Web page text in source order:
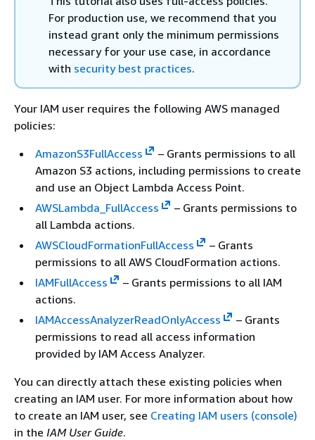
For production use, we recommend that you
instead grant only the minimum permissions
necessary for your use case, in accordance
with security best practices.
Your IAM user requires the following AWS managed
policies:
AmazonS3FullAccess
– Grants permissions to all
Amazon S3 actions, including permissions to create
and use an Object Lambda Access Point.
AWSLambda_FullAccess
– Grants permissions to
all Lambda actions.
AWSCloudFormationFullAccess
– Grants
permissions to all AWS CloudFormation actions.
IAMFullAccess
– Grants permissions to all IAM
actions.
IAMAccessAnalyzerReadOnlyAccess
– Grants
permissions to read all access information
provided by IAM Access Analyzer.
You can directly attach these existing policies when
creating an IAM user. For more information about how
to create an IAM user, see Creating IAM users (console)
in the IAM User Guide.